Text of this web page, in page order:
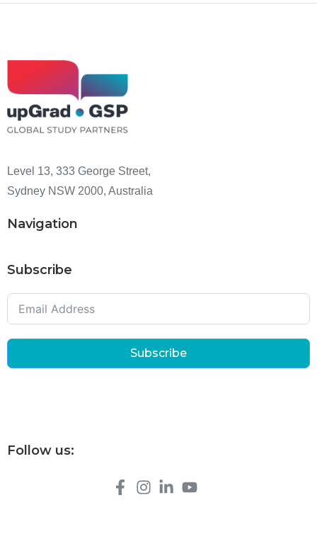
Level 13, 333 George Street,
Sydney NSW 2000, Australia
Navigation
Subscribe
Subscribe
Follow us: